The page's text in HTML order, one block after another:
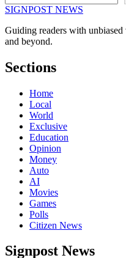
SIGNPOST NEWS
Guiding readers with
and beyond.
Sections
Home
Local
World
Exclusive
Education
Opinion
Money
Auto
AI
Movies
Games
Polls
Citizen News
Signpost News